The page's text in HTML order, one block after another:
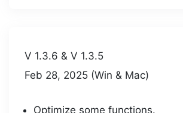
V 1.3.6 & V 1.3.5
Feb 28, 2025 (Win & Mac)
Optimize some functions.